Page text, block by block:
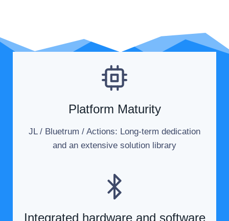
Platform Maturity
JL / Bluetrum / Actions: Long-term dedication
and an extensive solution library
Integrated hardware and software